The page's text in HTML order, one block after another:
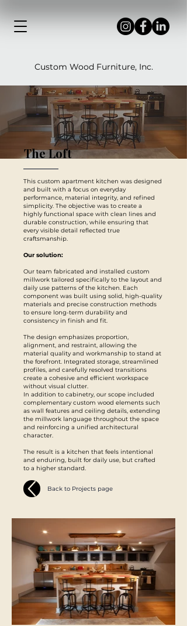
Custom Wood Furniture, Inc.
The Loft
This custom apartment kitchen was designed
and built with a focus on everyday
performance, material integrity, and refined
simplicity. The objective was to create a
highly functional space with clean lines and
durable construction, while ensuring that
every visible detail reflected true
craftsmanship.
Our solution:
Our team fabricated and installed custom
millwork tailored specifically to the layout and
daily use patterns of the kitchen. Each
component was built using solid, high-quality
materials and precise construction methods
to ensure long-term durability and
consistency in finish and fit.
The design emphasizes proportion,
alignment, and restraint, allowing the
material quality and workmanship to stand at
the forefront. Integrated storage, streamlined
profiles, and carefully resolved transitions
create a cohesive and efficient workspace
without visual clutter.
In addition to cabinetry, our scope included
complementary custom wood elements such
as wall features and ceiling details, extending
the millwork language throughout the space
and reinforcing a unified architectural
character.
The result is a kitchen that feels intentional
and enduring, built for daily use, but crafted
to a higher standard.
Back to Projects page